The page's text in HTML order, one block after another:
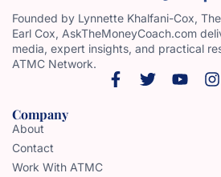
Founded by Lynnette Khalfani-Cox,
Earl Cox, AskTheMoneyCoach.com
media, expert insights, and practical
ATMC Network.
Company
About
Contact
Work With ATMC